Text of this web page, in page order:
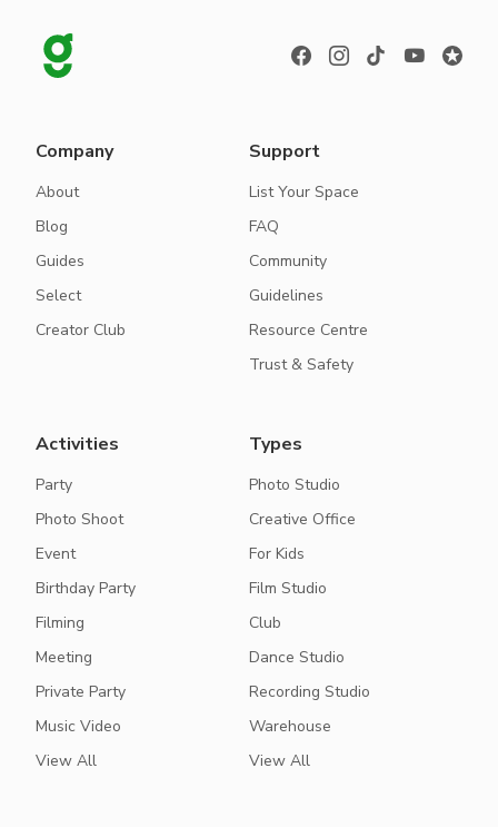
Company
About
Blog
Guides
Select
Creator Club
Support
List Your Space
FAQ
Community
Guidelines
Resource Centre
Trust & Safety
Activities
Party
Photo Shoot
Event
Birthday Party
Filming
Meeting
Private Party
Music Video
View All
Types
Photo Studio
Creative Office
For Kids
Film Studio
Club
Dance Studio
Recording Studio
Warehouse
View All